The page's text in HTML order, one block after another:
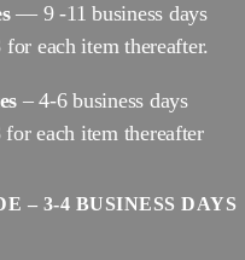
— 9 -11 business days
each item thereafter.
– 4-6 business days
each item thereafter
– 3-4 BUSINESS DAYS